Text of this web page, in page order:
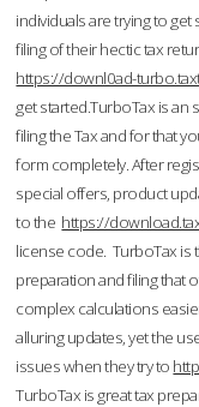
individuals are trying to
filing of their hectic tax
https://downl0ad-
get started.TurboTax is an
filing the Tax and for that
form completely. After
special offers, product
to the https://
license code. TurboTax
preparation and filing that
complex calculations
alluring updates, yet the
issues when they try to
TurboTax is great tax